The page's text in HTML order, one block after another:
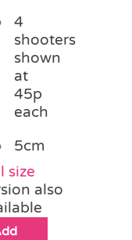
4
shooters
shown
at
45p
each
5cm
size
also